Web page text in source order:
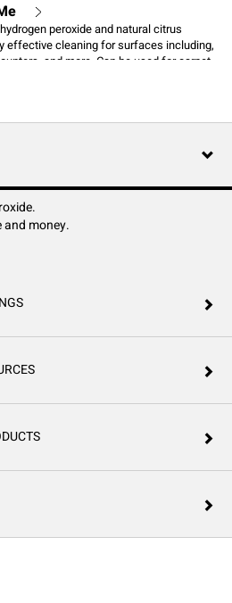
peroxide and natural citrus
effective cleaning for surfaces including,
and more. Can be used for carpet
pretest for colorfastness in an
money.